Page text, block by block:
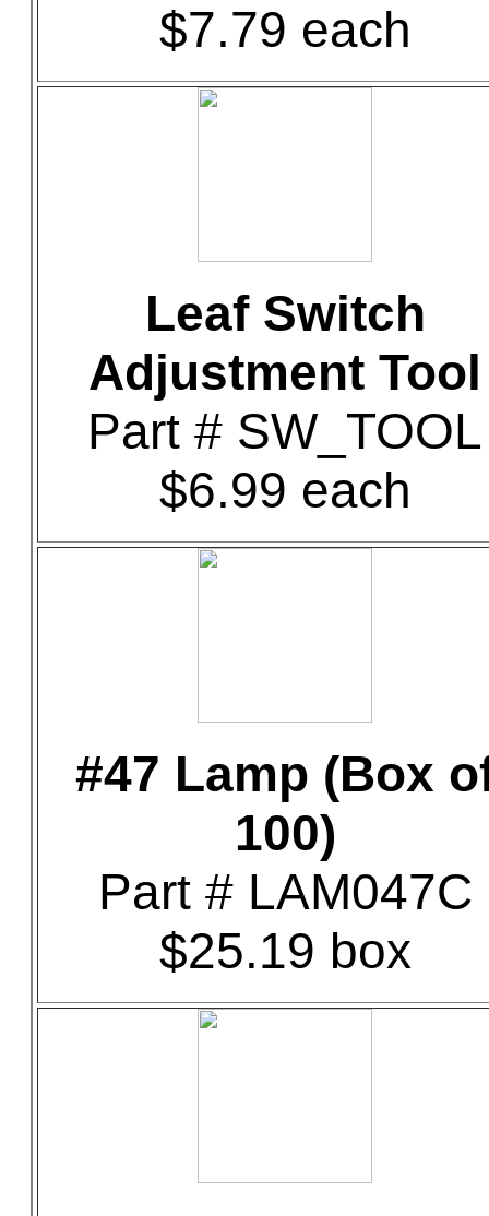
$7.79 each
Leaf Switch
Adjustment Tool
Part # SW_TOOL
$6.99 each
#47 Lamp (Box
100)
Part # LAM047C
$25.19 box